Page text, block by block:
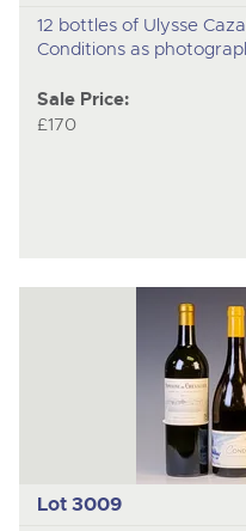
12 bottles of Ulysse
Conditions as
Sale Price:
£170
Lot 3009